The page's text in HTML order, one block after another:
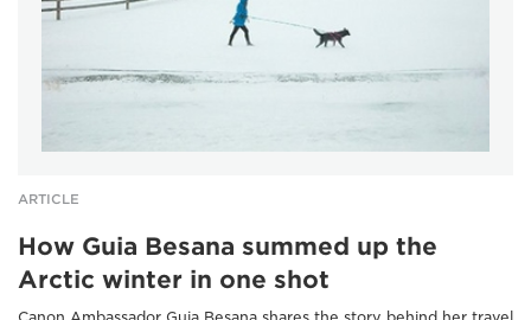
ARTICLE
How Guia Besana summed up the
Arctic winter in one shot